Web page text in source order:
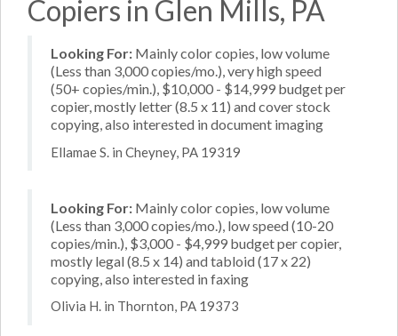
Copiers in Glen Mills, PA
Looking For: Mainly color copies, low volume
(Less than 3,000 copies/mo.), very high speed
(50+ copies/min.), $10,000 - $14,999 budget per
copier, mostly letter (8.5 x 11) and cover stock
copying, also interested in document imaging
Ellamae S. in Cheyney, PA 19319
Looking For: Mainly color copies, low volume
(Less than 3,000 copies/mo.), low speed (10-20
copies/min.), $3,000 - $4,999 budget per copier,
mostly legal (8.5 x 14) and tabloid (17 x 22)
copying, also interested in faxing
Olivia H. in Thornton, PA 19373